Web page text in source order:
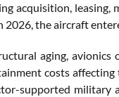
acquisition,
2026, the aircraft
aging,
costs
supported military